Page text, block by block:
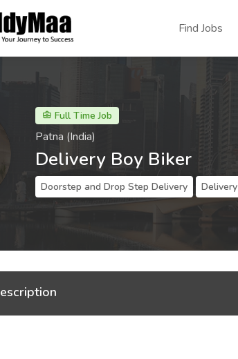
Find Jobs
Full Time Job
Patna (India)
Delivery Boy Biker
Doorstep and Drop Step Delivery